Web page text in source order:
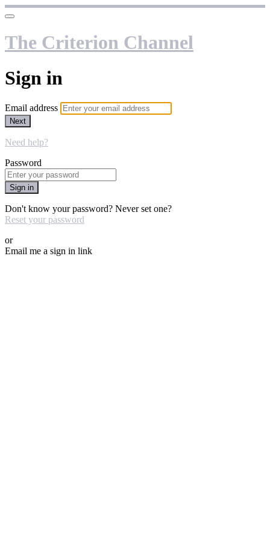
The Criterion Channel
Sign in
Email address
Next
Need help?
Password
Sign in
Don't know your password? Never set one?
Reset your password
or
Email me a sign in link